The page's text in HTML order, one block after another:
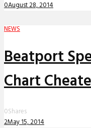
0August 28, 2014
NEWS
Beatport
Chart
0Shares
2May 15, 2014